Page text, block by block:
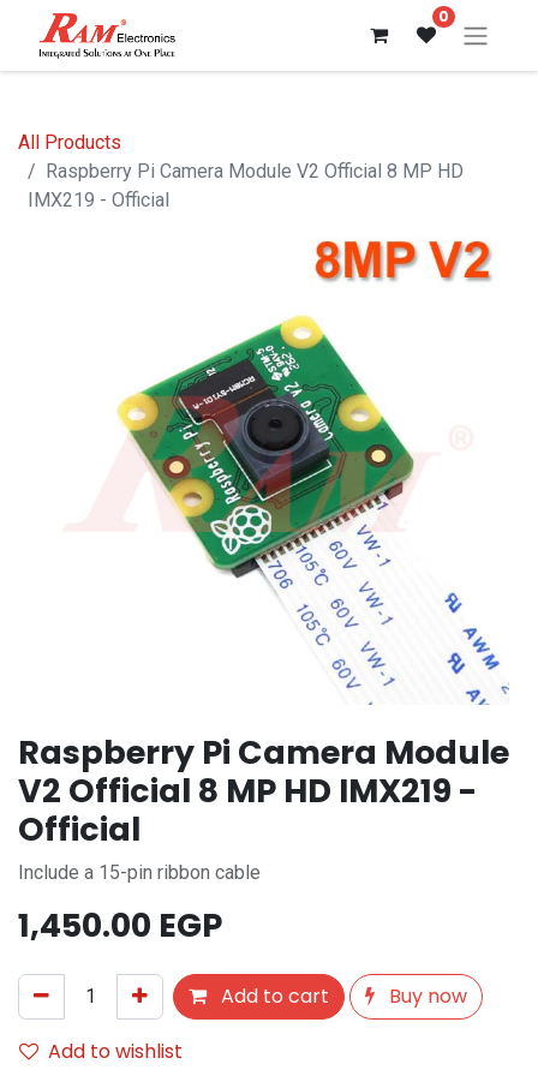
0
All Products
Raspberry Pi Camera Module V2 Official 8 MP HD
IMX219 - Official
Raspberry Pi Camera Module
V2 Official 8 MP HD IMX219 -
Official
Include a 15-pin ribbon cable
1,450.00 EGP
Add to cart
Buy now
Add to wishlist